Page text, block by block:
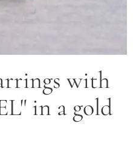
with
in a gold